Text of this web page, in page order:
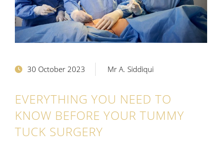
30 October 2023 Mr A. Siddiqui
EVERYTHING YOU NEED TO
KNOW BEFORE YOUR TUMMY
TUCK SURGERY